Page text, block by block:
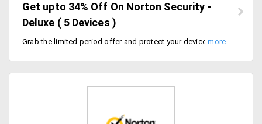
Get upto 34% Off On Norton Security -
Deluxe ( 5 Devices )
Grab the limited period offer and protect your devices from Virus and Ransomeware. Get upto 34% Off On Norton Security - Deluxe. Limited period offer. Flat 13% Off on 1 Year Plan and Flat 34% Off on 2 Years Plan. Can use upto 5 Devices.